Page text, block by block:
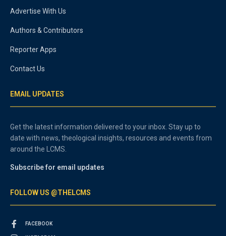
Advertise With Us
Authors & Contributors
Reporter Apps
Contact Us
EMAIL UPDATES
Get the latest information delivered to your inbox. Stay up to
date with news, theological insights, resources and events from
around the LCMS.
Subscribe for email updates
FOLLOW US @THELCMS
FACEBOOK